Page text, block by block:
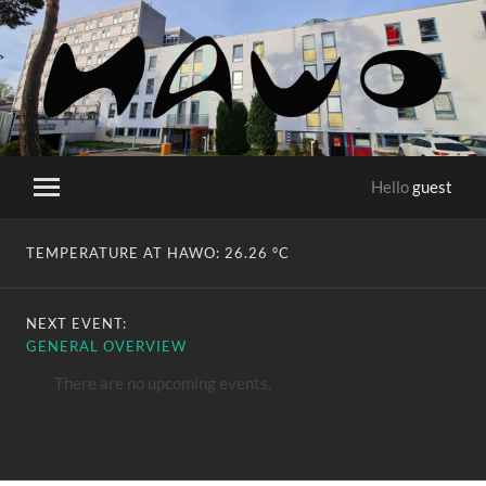
HaWo
Toggle
Helloguest
TEMPERATURE AT HAWO: 26.26 °C
NEXT EVENT:
GENERAL OVERVIEW
There are no upcoming events.